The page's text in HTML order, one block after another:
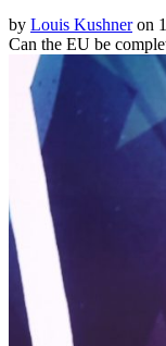
by Louis Kushneron
Can the EU be